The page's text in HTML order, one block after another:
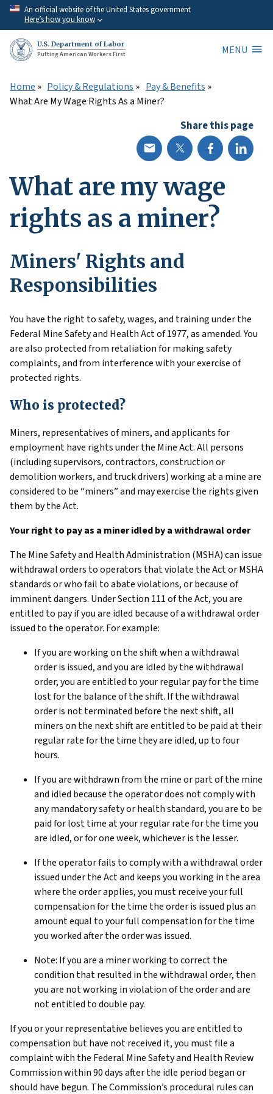
Skip
main
content
An official website of the United States government
Here’s how you know
U.S. Department of Labor
Putting American Workers First
MENU
Home Policy & Regulations
Pay & Benefits
What Are My Wage Rights As a Miner?
Share this page
What are my wage
rights as a miner?
Miners' Rights and
Responsibilities
You have the right to safety, wages, and training under the
Federal Mine Safety and Health Act of 1977, as amended. You
are also protected from retaliation for making safety
complaints, and from interference with your exercise of
protected rights.
Who is protected?
Miners, representatives of miners, and applicants for
employment have rights under the Mine Act. All persons
(including supervisors, contractors, construction or
demolition workers, and truck drivers) working at a mine are
considered to be “miners” and may exercise the rights given
them by the Act.
Your right to pay as a miner idled by a withdrawal order
The Mine Safety and Health Administration (MSHA) can issue
withdrawal orders to operators that violate the Act or MSHA
standards or who fail to abate violations, or because of
imminent dangers. Under Section 111 of the Act, you are
entitled to pay if you are idled because of a withdrawal order
issued to the operator. For example:
If you are working on the shift when a withdrawal
order is issued, and you are idled by the withdrawal
order, you are entitled to your regular pay for the time
lost for the balance of the shift. If the withdrawal
order is not terminated before the next shift, all
miners on the next shift are entitled to be paid at their
regular rate for the time they are idled, up to four
hours.
If you are withdrawn from the mine or part of the mine
and idled because the operator does not comply with
any mandatory safety or health standard, you are to be
paid for lost time at your regular rate for the time you
are idled, or for one week, whichever is the lesser.
If the operator fails to comply with a withdrawal order
issued under the Act and keeps you working in the area
where the order applies, you must receive your full
compensation for the time the order is issued plus an
amount equal to your full compensation for the time
you worked after the order was issued.
Note: If you are a miner working to correct the
condition that resulted in the withdrawal order, then
you are not working in violation of the order and are
not entitled to double pay.
If you or your representative believes you are entitled to
compensation but have not received it, you must file a
complaint with the Federal Mine Safety and Health Review
Commission within 90 days after the idle period began or
should have begun. The Commission’s procedural rules can